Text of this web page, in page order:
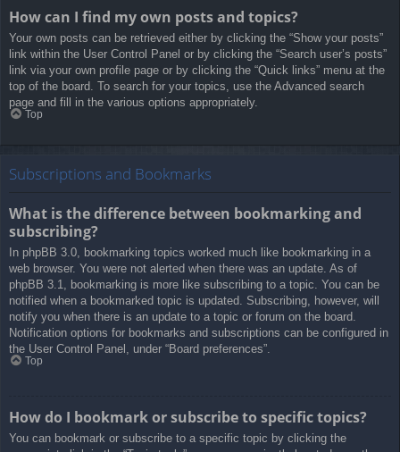
How can I find my own posts and topics?
Your own posts can be retrieved either by clicking the “Show your posts”
link within the User Control Panel or by clicking the “Search user’s posts”
link via your own profile page or by clicking the “Quick links” menu at the
top of the board. To search for your topics, use the Advanced search
page and fill in the various options appropriately.
Top
Subscriptions and Bookmarks
What is the difference between bookmarking and
subscribing?
In phpBB 3.0, bookmarking topics worked much like bookmarking in a
web browser. You were not alerted when there was an update. As of
phpBB 3.1, bookmarking is more like subscribing to a topic. You can be
notified when a bookmarked topic is updated. Subscribing, however, will
notify you when there is an update to a topic or forum on the board.
Notification options for bookmarks and subscriptions can be configured in
the User Control Panel, under “Board preferences”.
Top
How do I bookmark or subscribe to specific topics?
You can bookmark or subscribe to a specific topic by clicking the